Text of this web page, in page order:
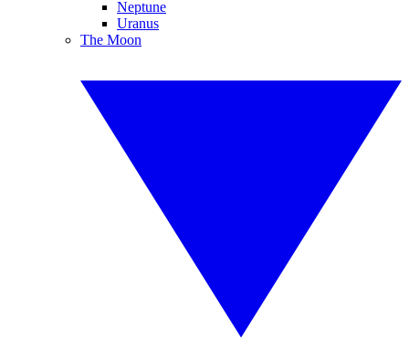
Neptune
Uranus
The Moon